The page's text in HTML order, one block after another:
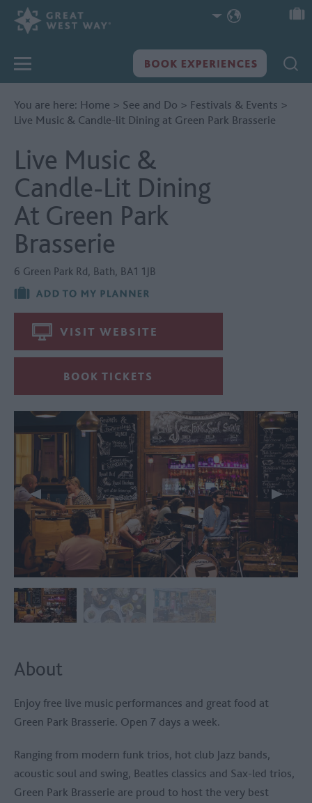
You are here: Home > See and Do > Festivals & Events >
Live Music & Candle-lit Dining at Green Park Brasserie
Live Music &
Candle-Lit Dining
At Green Park
Brasserie
6 Green Park Rd, Bath, BA1 1JB
VISIT WEBSITE
BOOK TICKETS
About
Enjoy free live music performances and great food at
Green Park Brasserie. Open 7 days a week.
Ranging from modern funk trios, hot club Jazz bands,
acoustic soul and swing, Beatles classics and Sax-led trios,
Green Park Brasserie are proud to host the very best